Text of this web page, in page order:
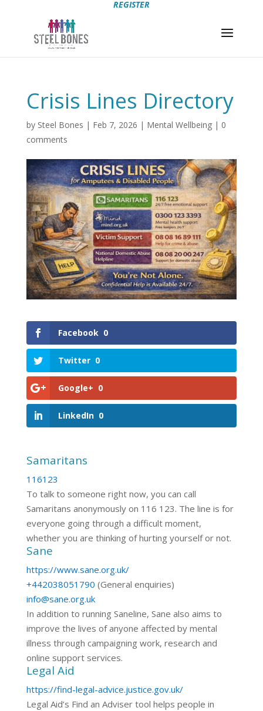
REGISTER
Crisis Lines Directory
by Steel Bones | Feb 7, 2026 | Mental Wellbeing| 0
comments
Facebook 0
Twitter 0
Google+ 0
LinkedIn 0
Samaritans
116123
To talk to someone right now, you can call
Samaritans anonymously on 116 123. The line is for
everyone going through a difficult moment,
whether you are thinking of hurting yourself or not.
Sane
https://www.sane.org.uk/
+442038051790 (General enquiries)
info@sane.org.uk
In addition to running Saneline, Sane also aims to
improve the lives of anyone affected by mental
illness through campaigning work, research and
online support services.
Legal Aid
https://find-legal-advice.justice.gov.uk/
Legal Aid’s Find an Adviser tool helps people in